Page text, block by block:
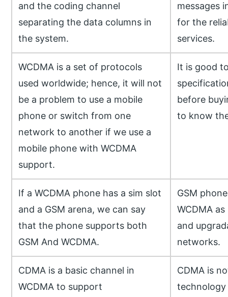
and the coding channel
separating the data columns in
the system.
messages
for the
services.
WCDMA is a set of protocols
used worldwide; hence, it will not
be a problem to use a mobile
phone or switch from one
network to another if we use a
mobile phone with WCDMA
support.
It is good
before
to know
If a WCDMA phone has a sim slot
and a GSM arena, we can say
that the phone supports both
GSM And WCDMA.
GSM
WCDMA
and
networks.
CDMA is a basic channel in
WCDMA to support
CDMA is
technology